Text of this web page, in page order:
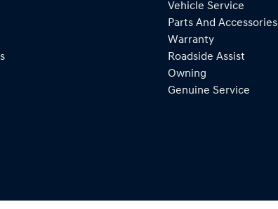
Vehicle Service
Parts And Accessories
Warranty
Roadside Assist
Owning
Genuine Service